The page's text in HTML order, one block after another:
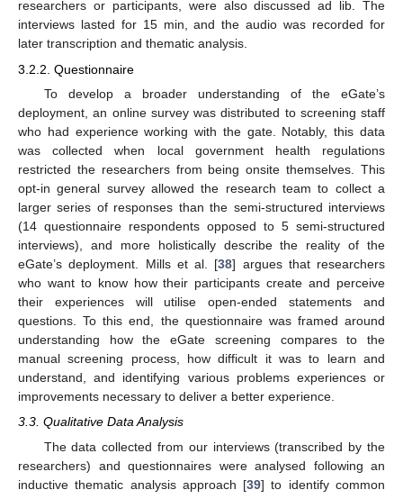
researchers or participants, were also discussed ad lib. The
interviews lasted for 15 min, and the audio was recorded for
later transcription and thematic analysis.
3.2.2. Questionnaire
To develop a broader understanding of the eGate’s
deployment, an online survey was distributed to screening staff
who had experience working with the gate. Notably, this data
was collected when local government health regulations
restricted the researchers from being onsite themselves. This
opt-in general survey allowed the research team to collect a
larger series of responses than the semi-structured interviews
(14 questionnaire respondents opposed to 5 semi-structured
interviews), and more holistically describe the reality of the
eGate’s deployment. Mills et al. [38] argues that researchers
who want to know how their participants create and perceive
their experiences will utilise open-ended statements and
questions. To this end, the questionnaire was framed around
understanding how the eGate screening compares to the
manual screening process, how difficult it was to learn and
understand, and identifying various problems experiences or
improvements necessary to deliver a better experience.
3.3. Qualitative Data Analysis
The data collected from our interviews (transcribed by the
researchers) and questionnaires were analysed following an
inductive thematic analysis approach [39] to identify common